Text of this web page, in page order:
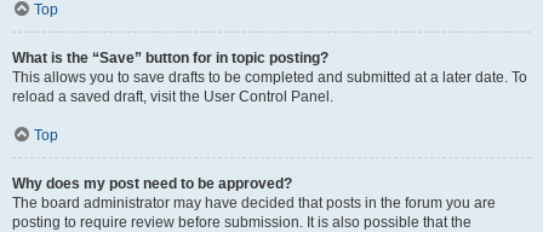
Top
What is the “Save” button for in topic posting?
This allows you to save drafts to be completed and submitted at a later date. To
reload a saved draft, visit the User Control Panel.
Top
Why does my post need to be approved?
The board administrator may have decided that posts in the forum you are
posting to require review before submission. It is also possible that the